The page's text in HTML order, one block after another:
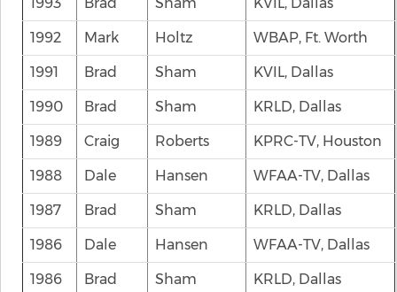
1992 Mark Holtz WBAP, Ft. Worth
1991 Brad Sham KVIL, Dallas
1990 Brad Sham KRLD, Dallas
1989 Craig Roberts KPRC-TV, Houston
1988 Dale Hansen WFAA-TV, Dallas
1987 Brad Sham KRLD, Dallas
1986 Dale Hansen WFAA-TV, Dallas
1986 Brad Sham KRLD, Dallas